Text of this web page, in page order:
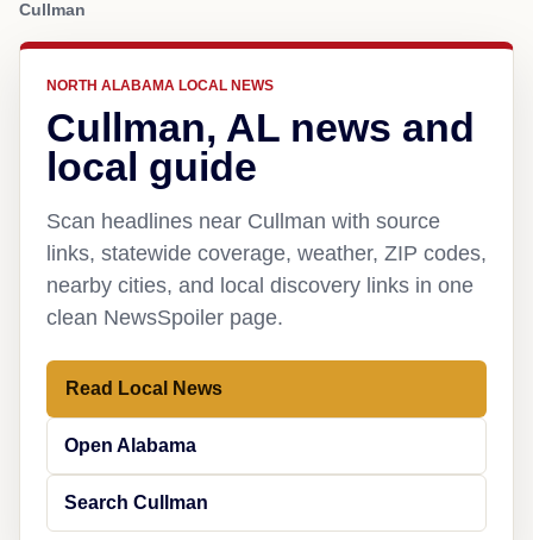
Cullman
NORTH ALABAMA LOCAL NEWS
Cullman, AL news and
local guide
Scan headlines near Cullman with source
links, statewide coverage, weather, ZIP codes,
nearby cities, and local discovery links in one
clean NewsSpoiler page.
Read Local News
Open Alabama
Search Cullman